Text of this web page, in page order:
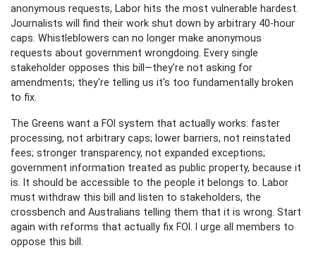
anonymous requests, Labor hits the most vulnerable hardest.
Journalists will find their work shut down by arbitrary 40-hour
caps. Whistleblowers can no longer make anonymous
requests about government wrongdoing. Every single
stakeholder opposes this bill—they're not asking for
amendments; they're telling us it's too fundamentally broken
to fix.
The Greens want a FOI system that actually works: faster
processing, not arbitrary caps; lower barriers, not reinstated
fees; stronger transparency, not expanded exceptions;
government information treated as public property, because it
is. It should be accessible to the people it belongs to. Labor
must withdraw this bill and listen to stakeholders, the
crossbench and Australians telling them that it is wrong. Start
again with reforms that actually fix FOI. I urge all members to
oppose this bill.